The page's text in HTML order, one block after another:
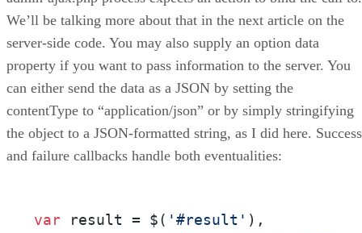
We’ll be talking more about that in the next article on the
server-side code. You may also supply an option data
property if you want to pass information to the server. You
can either send the data as a JSON by setting the
contentType to “application/json” or by simply stringifying
the object to a JSON-formatted string, as I did here. Success
and failure callbacks handle both eventualities:
var result = $( '#result' ),